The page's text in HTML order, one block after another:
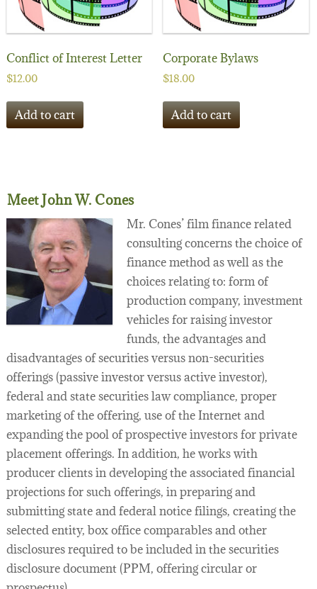
Conflict of Interest Letter
$12.00
Add to cart
Corporate Bylaws
$18.00
Add to cart
Meet John W. Cones
Mr. Cones’ film finance related
consulting concerns the choice of
finance method as well as the
choices relating to: form of
production company, investment
vehicles for raising investor
funds, the advantages and
disadvantages of securities versus non-securities
offerings (passive investor versus active investor),
federal and state securities law compliance, proper
marketing of the offering, use of the Internet and
expanding the pool of prospective investors for private
placement offerings. In addition, he works with
producer clients in developing the associated financial
projections for such offerings, in preparing and
submitting state and federal notice filings, creating the
selected entity, box office comparables and other
disclosures required to be included in the securities
disclosure document (PPM, offering circular or